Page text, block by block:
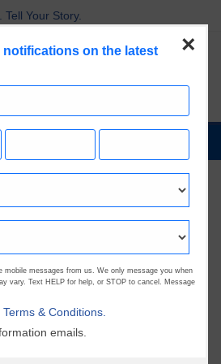
Your Story.
×
on the latest
mobile messages from us. We only message you when
vary. Text HELP for help, or STOP to cancel. Message
Terms & Conditions.
emails.